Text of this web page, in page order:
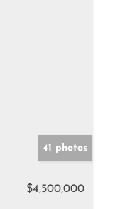
41 photos
$4,500,000